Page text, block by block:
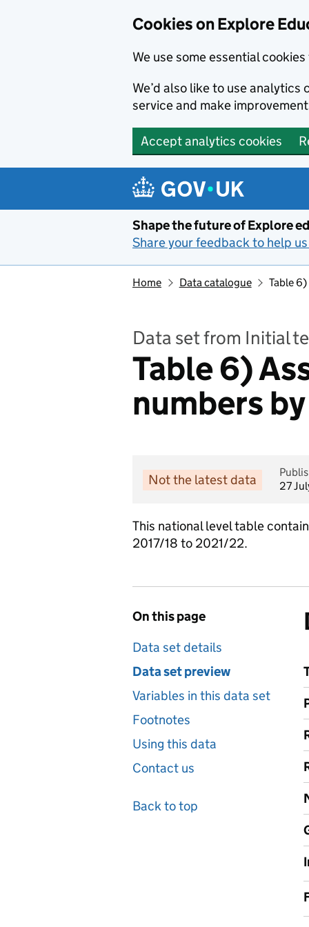
Cookies on Explore
We use some essential
We’d also like to use
service and make
Accept analytics cookies
Shape the future of Explore
Share your feedback to help
Home Data catalogue Table
Data set from Initial
Table 6)
numbers
Not the latest data
27
This national level table
2017/18 to 2021/22.
On this page
Data set details
Data set preview
Variables in this data set
Footnotes
Using this data
Contact us
Back to top